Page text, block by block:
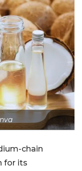
chain
for its